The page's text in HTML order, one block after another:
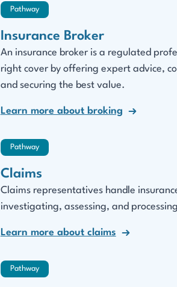
Pathway
Insurance Broker
An insurance broker is a regulated
right cover by offering expert advice,
and securing the best value.
Learn more about broking
Pathway
Claims
Claims representatives handle
investigating, assessing, and
Learn more about claims
Pathway